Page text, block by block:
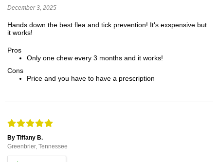
December 3, 2025
Hands down the best flea and tick prevention! It's exspensive but
it works!
Pros
Only one chew every 3 months and it works!
Cons
Price and you have to have a prescription
By Tiffany B.
Greenbrier, Tennessee